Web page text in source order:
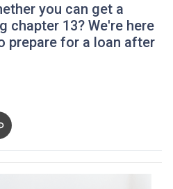
you can get a
chapter 13? We're here
prepare for a loan after